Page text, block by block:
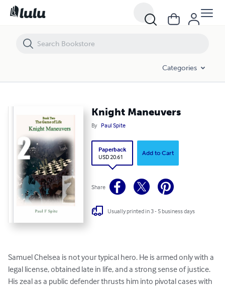
Categories
Knight Maneuvers
By Paul Spite
Paperback
USD 20.61
Add to Cart
Share
Usually printed in 3 - 5 business days
Samuel Chelsea is not your typical hero. He is armed only with a
legal license, obtained late in life, and a strong sense of justice.
His zeal as a public defender thrusts him into pivotal cases with
Knight Maneuvers